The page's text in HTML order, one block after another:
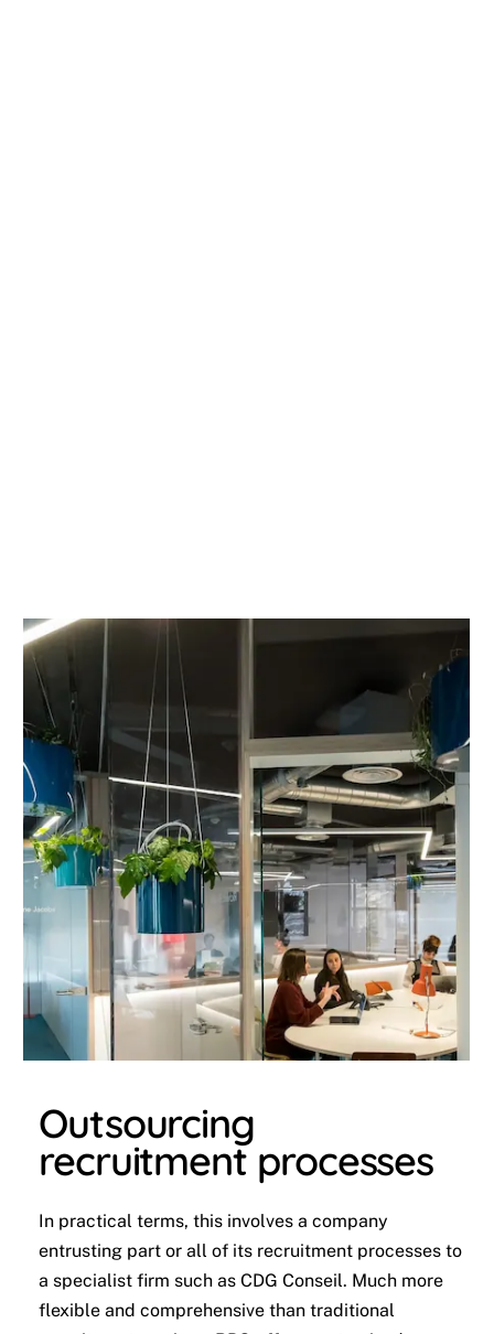
Outsourcing
recruitment processes
In practical terms, this involves a company
entrusting part or all of its recruitment processes to
a specialist firm such as CDG Conseil. Much more
flexible and comprehensive than traditional